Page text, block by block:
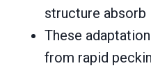
structure absorb
These
from rapid